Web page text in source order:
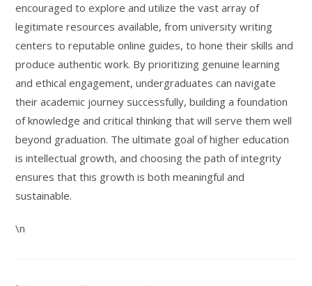
encouraged to explore and utilize the vast array of
legitimate resources available, from university writing
centers to reputable online guides, to hone their skills and
produce authentic work. By prioritizing genuine learning
and ethical engagement, undergraduates can navigate
their academic journey successfully, building a foundation
of knowledge and critical thinking that will serve them well
beyond graduation. The ultimate goal of higher education
is intellectual growth, and choosing the path of integrity
ensures that this growth is both meaningful and
sustainable.
\n